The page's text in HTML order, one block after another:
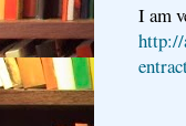
I am
http://